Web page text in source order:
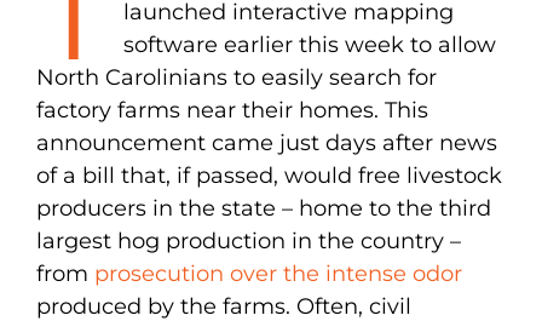
launched interactive mapping
software earlier this week to allow
North Carolinians to easily search for
factory farms near their homes. This
announcement came just days after news
of a bill that, if passed, would free livestock
producers in the state – home to the third
largest hog production in the country –
from prosecution over the intense odor
produced by the farms. Often, civil